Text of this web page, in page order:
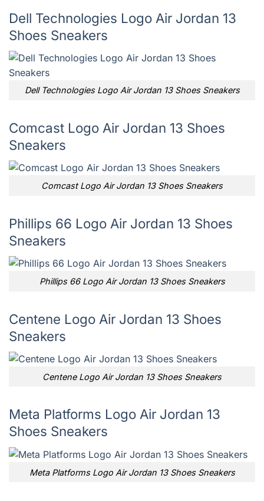
Dell Technologies Logo Air Jordan 13
Shoes Sneakers
Dell Technologies Logo Air Jordan 13 Shoes Sneakers
Comcast Logo Air Jordan 13 Shoes
Sneakers
Comcast Logo Air Jordan 13 Shoes Sneakers
Phillips 66 Logo Air Jordan 13 Shoes
Sneakers
Phillips 66 Logo Air Jordan 13 Shoes Sneakers
Centene Logo Air Jordan 13 Shoes
Sneakers
Centene Logo Air Jordan 13 Shoes Sneakers
Meta Platforms Logo Air Jordan 13
Shoes Sneakers
Meta Platforms Logo Air Jordan 13 Shoes Sneakers